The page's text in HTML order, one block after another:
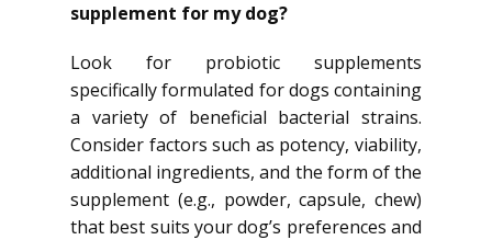
supplement for my dog?
Look for probiotic supplements
specifically formulated for dogs containing
a variety of beneficial bacterial strains.
Consider factors such as potency, viability,
additional ingredients, and the form of the
supplement (e.g., powder, capsule, chew)
that best suits your dog’s preferences and